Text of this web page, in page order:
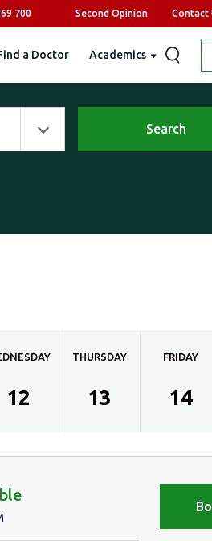
700 Second Opinion Contact
a Doctor Academics
Search
12
THURSDAY
13
FRIDAY
14